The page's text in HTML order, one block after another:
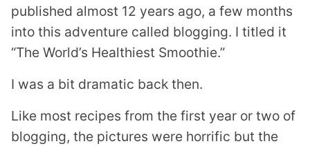
published almost 12 years ago, a few months
into this adventure called blogging. I titled it
“The World’s Healthiest Smoothie.”
I was a bit dramatic back then.
Like most recipes from the first year or two of
blogging, the pictures were horrific but the